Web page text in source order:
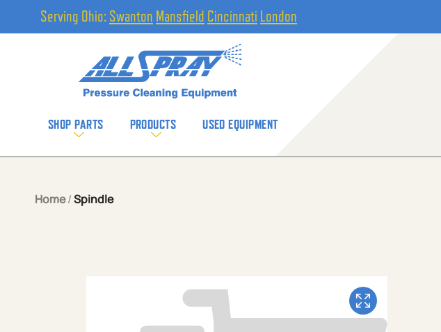
Serving Ohio: Swanton Mansfield Cincinnati London
SHOP PARTS PRODUCTS USED EQUIPMENT
Home/Spindle